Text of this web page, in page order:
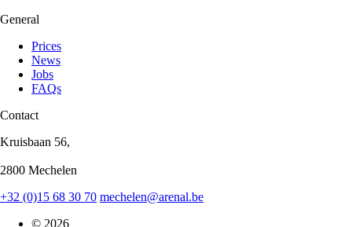
General
Prices
News
Jobs
FAQs
Contact
Kruisbaan 56,
2800 Mechelen
+32 (0)15 68 30 70 mechelen@arenal.be
© 2026